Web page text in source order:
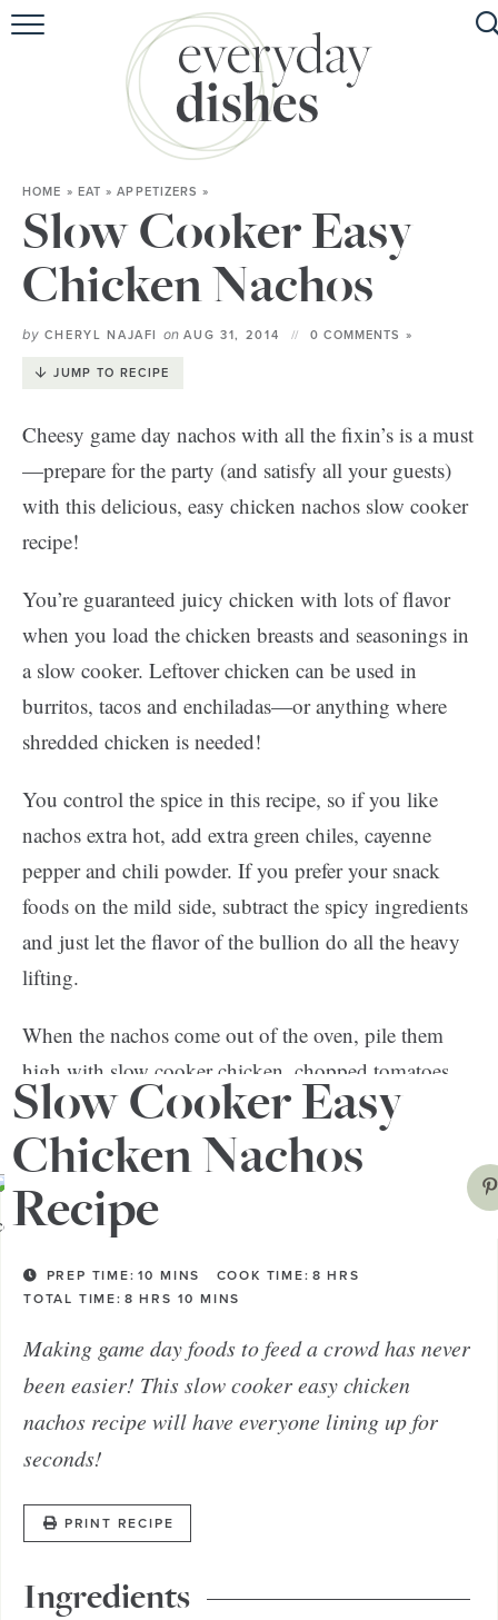
HOME
ABOUT
BROWSE RECIPES
SPECIAL DIETS
HOME » EAT »APPETIZERS »
Slow Cooker Easy
Chicken Nachos
by CHERYL NAJAFI onAUG 31, 2014 0 COMMENTS »
JUMP TO RECIPE
Cheesy game day nachos with all the fixin’s is a must
—prepare for the party (and satisfy all your guests)
with this delicious, easy chicken nachos slow cooker
recipe!
You’re guaranteed juicy chicken with lots of flavor
when you load the chicken breasts and seasonings in
a slow cooker. Leftover chicken can be used in
burritos, tacos and enchiladas—or anything where
shredded chicken is needed!
You control the spice in this recipe, so if you like
nachos extra hot, add extra green chiles, cayenne
pepper and chili powder. If you prefer your snack
foods on the mild side, subtract the spicy ingredients
and just let the flavor of the bullion do all the heavy
lifting.
When the nachos come out of the oven, pile them
high with slow cooker chicken, chopped tomatoes,
beans, salsa, cilantro, sour cream—the works!
Slow Cooker Easy
Chicken Nachos
Recipe
PREP TIME: 10 MINS COOK TIME: 8 HRS
TOTAL TIME: 8 HRS 10 MINS
Making game day foods to feed a crowd has never
been easier! This slow cooker easy chicken
nachos recipe will have everyone lining up for
seconds!
PRINT RECIPE
Ingredients